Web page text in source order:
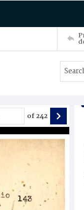
of242